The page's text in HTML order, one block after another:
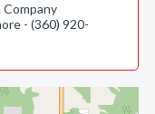
Company
- (360) 920-